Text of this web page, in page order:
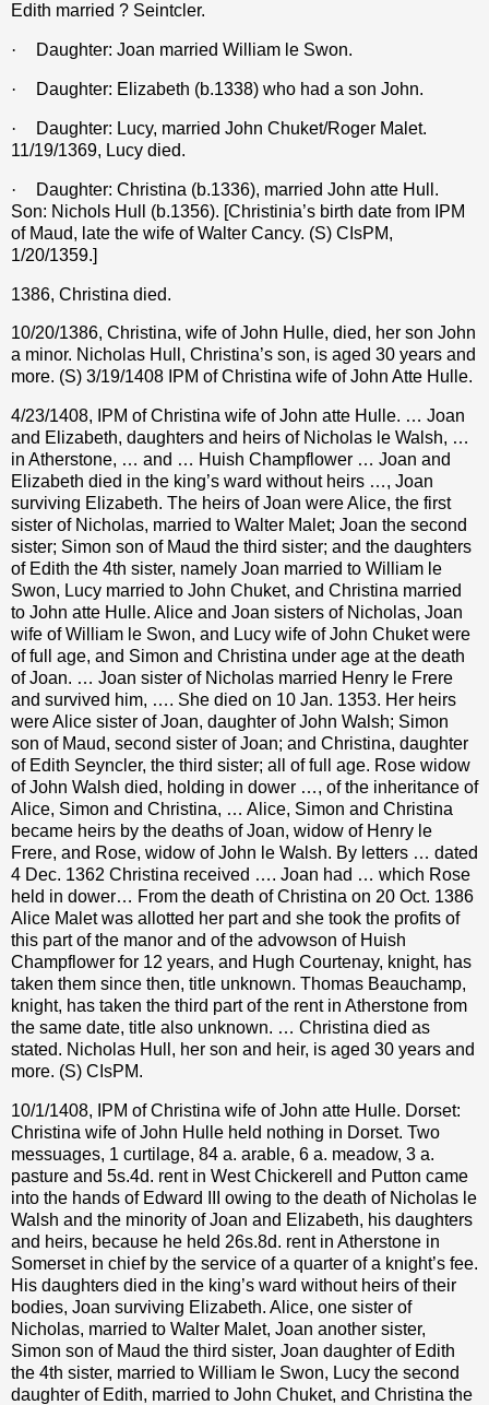
Edith married ? Seintcler.
· Daughter: Joan married William le Swon.
· Daughter: Elizabeth (b.1338) who had a son John.
·
Daughter: Lucy, married John Chuket/Roger Malet.
11/19/1369, Lucy died.
·
Daughter: Christina (b.1336), married John atte Hull.
Son: Nichols Hull (b.1356). [Christinia’s birth date from IPM
of Maud, late the wife of Walter Cancy. (S) CIsPM,
1/20/1359.]
1386, Christina died.
10/20/1386, Christina, wife of John Hulle, died, her son John
a minor. Nicholas Hull, Christina’s son, is aged 30 years and
more. (S) 3/19/1408 IPM of Christina wife of John Atte Hulle.
4/23/1408, IPM of Christina wife of John atte Hulle. … Joan
and Elizabeth, daughters and heirs of Nicholas le Walsh, …
in Atherstone, … and … Huish Champflower … Joan and
Elizabeth died in the king’s ward without heirs …, Joan
surviving Elizabeth. The heirs of Joan were Alice, the first
sister of Nicholas, married to Walter Malet; Joan the second
sister; Simon son of Maud the third sister; and the daughters
of Edith the 4th sister, namely Joan married to William le
Swon, Lucy married to John Chuket, and Christina married
to John atte Hulle. Alice and Joan sisters of Nicholas, Joan
wife of William le Swon, and Lucy wife of John Chuket were
of full age, and Simon and Christina under age at the death
of Joan. … Joan sister of Nicholas married Henry le Frere
and survived him, …. She died on 10 Jan. 1353. Her heirs
were Alice sister of Joan, daughter of John Walsh; Simon
son of Maud, second sister of Joan; and Christina, daughter
of Edith Seyncler, the third sister; all of full age. Rose widow
of John Walsh died, holding in dower …, of the inheritance of
Alice, Simon and Christina, … Alice, Simon and Christina
became heirs by the deaths of Joan, widow of Henry le
Frere, and Rose, widow of John le Walsh. By letters … dated
4 Dec. 1362 Christina received …. Joan had … which Rose
held in dower… From the death of Christina on 20 Oct. 1386
Alice Malet was allotted her part and she took the profits of
this part of the manor and of the advowson of Huish
Champflower for 12 years, and Hugh Courtenay, knight, has
taken them since then, title unknown. Thomas Beauchamp,
knight, has taken the third part of the rent in Atherstone from
the same date, title also unknown. … Christina died as
stated. Nicholas Hull, her son and heir, is aged 30 years and
more. (S) CIsPM.
10/1/1408, IPM of Christina wife of John atte Hulle. Dorset:
Christina wife of John Hulle held nothing in Dorset. Two
messuages, 1 curtilage, 84 a. arable, 6 a. meadow, 3 a.
pasture and 5s.4d. rent in West Chickerell and Putton came
into the hands of Edward III owing to the death of Nicholas le
Walsh and the minority of Joan and Elizabeth, his daughters
and heirs, because he held 26s.8d. rent in Atherstone in
Somerset in chief by the service of a quarter of a knight’s fee.
His daughters died in the king’s ward without heirs of their
bodies, Joan surviving Elizabeth. Alice, one sister of
Nicholas, married to Walter Malet, Joan another sister,
Simon son of Maud the third sister, Joan daughter of Edith
the 4th sister, married to William le Swon, Lucy the second
daughter of Edith, married to John Chuket, and Christina the